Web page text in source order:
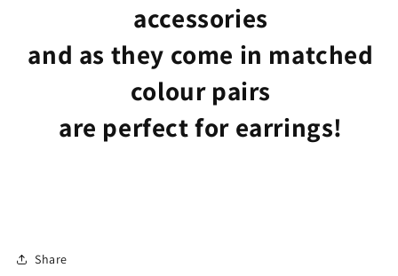
accessories
and as they come in matched
colour pairs
are perfect for earrings!
Share